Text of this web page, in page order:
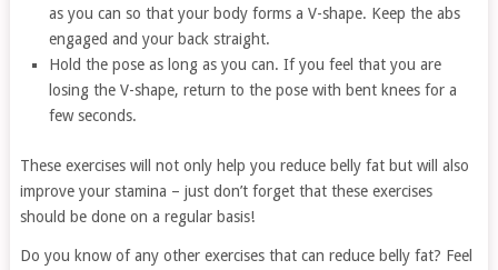
as you can so that your body forms a V-shape. Keep the abs
engaged and your back straight.
Hold the pose as long as you can. If you feel that you are
losing the V-shape, return to the pose with bent knees for a
few seconds.
These exercises will not only help you reduce belly fat but will also
improve your stamina – just don’t forget that these exercises
should be done on a regular basis!
Do you know of any other exercises that can reduce belly fat? Feel